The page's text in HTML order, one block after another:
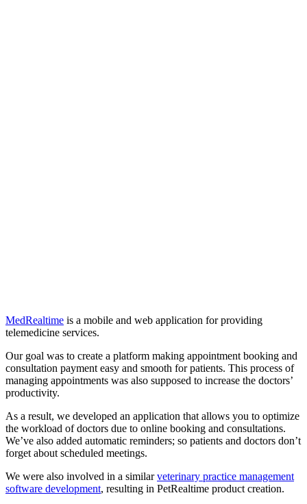
MedRealtime is a mobile and web application for providing
telemedicine services.
Our goal was to create a platform making appointment booking and
consultation payment easy and smooth for patients. This process of
managing appointments was also supposed to increase the doctors’
productivity.
As a result, we developed an application that allows you to optimize
the workload of doctors due to online booking and consultations.
We’ve also added automatic reminders; so patients and doctors don’t
forget about scheduled meetings.
We were also involved in a similarveterinary practice management
software development, resulting in PetRealtime product creation.